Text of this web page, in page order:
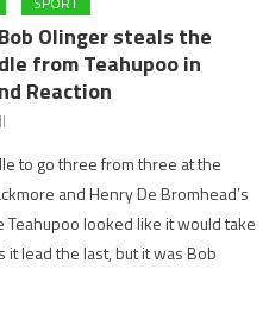
Bob Olinger steals the
from Teahupoo in
Reaction
to go three from three at the
and Henry De Bromhead’s
looked like it would take
lead the last, but it was Bob